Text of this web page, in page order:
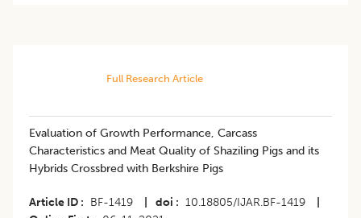
Full Research Article
Evaluation of Growth Performance, Carcass
Characteristics and Meat Quality of Shaziling Pigs and its
Hybrids Crossbred with Berkshire Pigs
Article ID BF-1419 doi 10.18805/IJAR.BF-1419